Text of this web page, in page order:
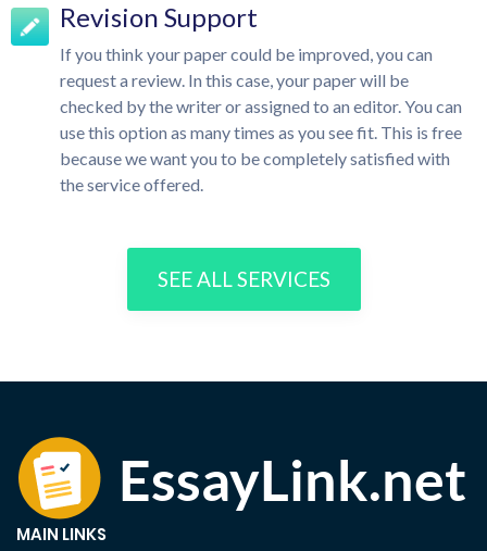
Revision Support
If you think your paper could be improved, you can
request a review. In this case, your paper will be
checked by the writer or assigned to an editor. You can
use this option as many times as you see fit. This is free
because we want you to be completely satisfied with
the service offered.
SEE ALL SERVICES
MAIN LINKS